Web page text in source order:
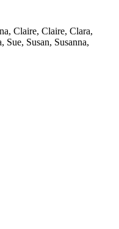
Claire, Claire, Clara,
Susan, Susanna,